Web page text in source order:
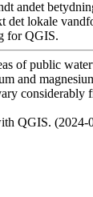
andet
lokale
for QGIS.
of public
and
QGIS. (2024-